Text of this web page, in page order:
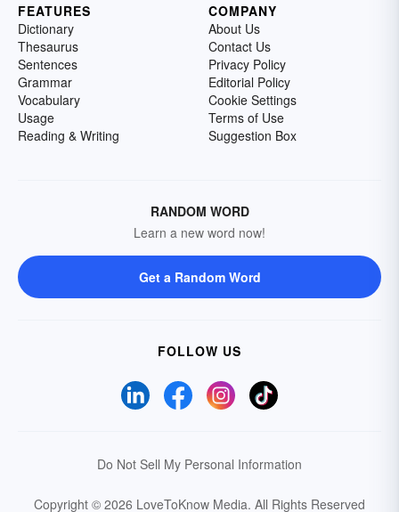
FEATURES
Dictionary
Thesaurus
Sentences
Grammar
Vocabulary
Usage
Reading & Writing
COMPANY
About Us
Contact Us
Privacy Policy
Editorial Policy
Cookie Settings
Terms of Use
Suggestion Box
RANDOM WORD
Learn a new word now!
Get a Random Word
FOLLOW US
Do Not Sell My Personal Information
Copyright © 2026 LoveToKnow Media. All Rights Reserved